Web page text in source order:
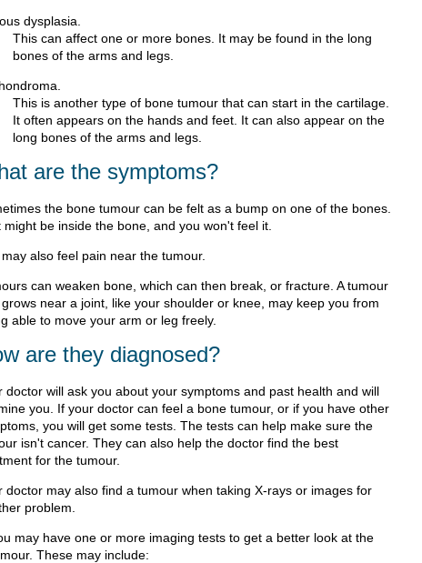
dysplasia.
This can affect one or more bones. It may be found in the long
bones of the arms and legs.
This is another type of bone tumour that can start in the cartilage.
It often appears on the hands and feet. It can also appear on the
long bones of the arms and legs.
are the symptoms?
the bone tumour can be felt as a bump on one of the bones.
might be inside the bone, and you won't feel it.
also feel pain near the tumour.
can weaken bone, which can then break, or fracture. A tumour
near a joint, like your shoulder or knee, may keep you from
able to move your arm or leg freely.
are they diagnosed?
doctor will ask you about your symptoms and past health and will
you. If your doctor can feel a bone tumour, or if you have other
you will get some tests. The tests can help make sure the
isn't cancer. They can also help the doctor find the best
for the tumour.
doctor may also find a tumour when taking X-rays or images for
problem.
may have one or more imaging tests to get a better look at the
These may include: